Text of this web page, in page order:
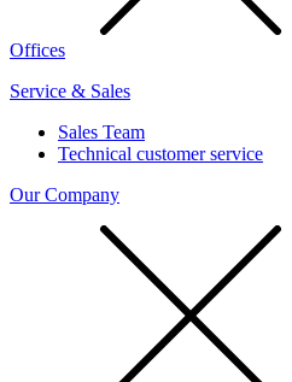
Offices
Service & Sales
Sales Team
Technical customer service
Our Company